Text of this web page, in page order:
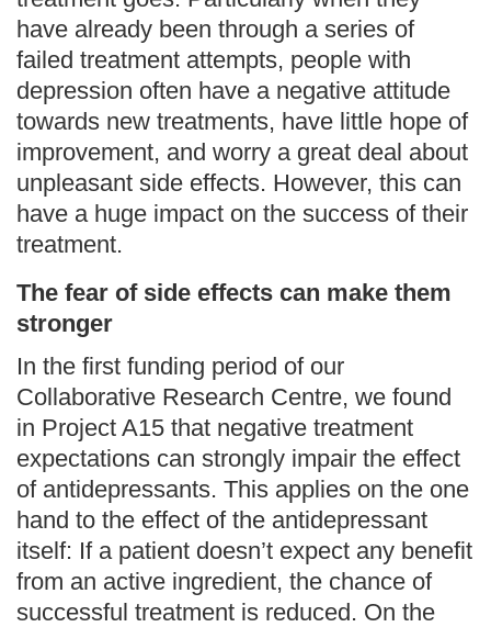
have already been through a series of
failed treatment attempts, people with
depression often have a negative attitude
towards new treatments, have little hope of
improvement, and worry a great deal about
unpleasant side effects. However, this can
have a huge impact on the success of their
treatment.
The fear of side effects can make them
stronger
In the first funding period of our
Collaborative Research Centre, we found
in Project A15 that negative treatment
expectations can strongly impair the effect
of antidepressants. This applies on the one
hand to the effect of the antidepressant
itself: If a patient doesn’t expect any benefit
from an active ingredient, the chance of
successful treatment is reduced. On the